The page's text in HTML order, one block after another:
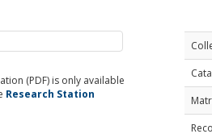
(PDF) is only available
Research Station